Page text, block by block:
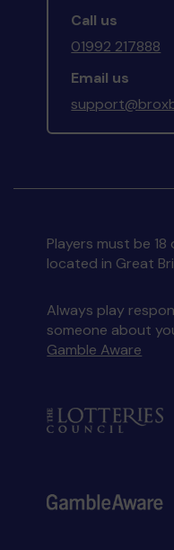
Call us
01992 217888
Email us
Players must be
located in Great
Always play
someone about
Gamble Aware